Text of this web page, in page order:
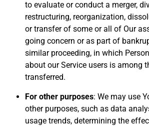
to evaluate or conduct a merger,
restructuring, reorganization,
or transfer of some or all of Our
going concern or as part of
similar proceeding, in which
about our Service users is among
transferred.
For other purposes: We may use
other purposes, such as data
usage trends, determining the